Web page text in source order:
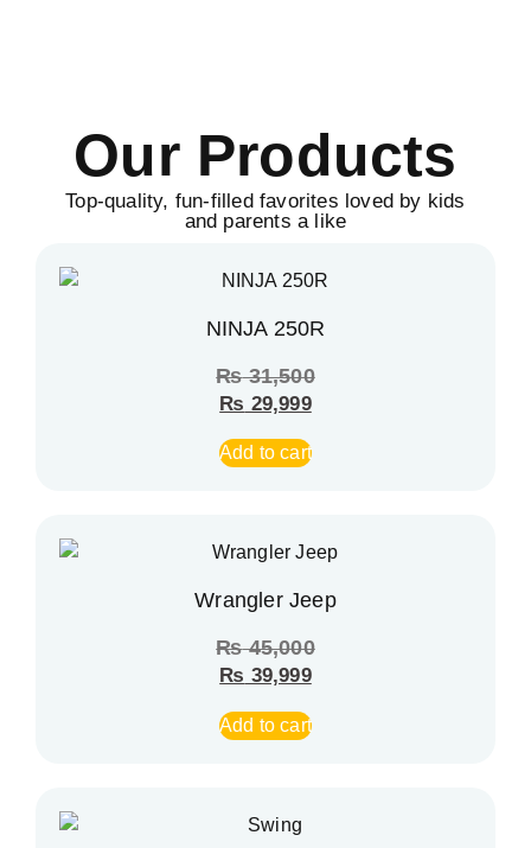
Our Products
Top-quality, fun-filled favorites loved by kids
and parents a like
NINJA 250R
₨31,500
₨ 29,999
Add to cart
Wrangler Jeep
₨45,000
₨ 39,999
Add to cart